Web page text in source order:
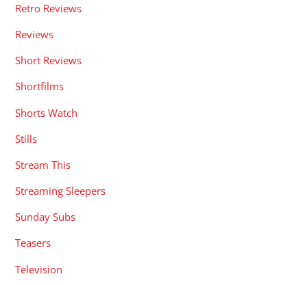
Retro Reviews
Reviews
Short Reviews
Shortfilms
Shorts Watch
Stills
Stream This
Streaming Sleepers
Sunday Subs
Teasers
Television